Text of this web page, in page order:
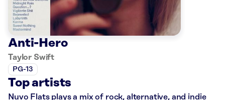
Anti-Hero
Taylor Swift
PG-13
Top artists
Nuvo Flats plays a mix of rock, alternative, and indie